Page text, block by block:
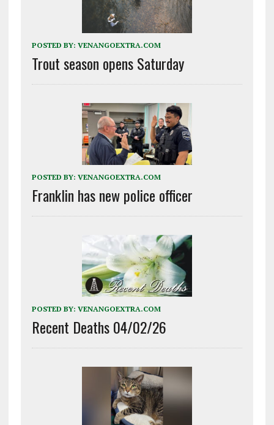
POSTED BY: VENANGOEXTRA.COM
Trout season opens Saturday
POSTED BY: VENANGOEXTRA.COM
Franklin has new police officer
POSTED BY: VENANGOEXTRA.COM
Recent Deaths 04/02/26